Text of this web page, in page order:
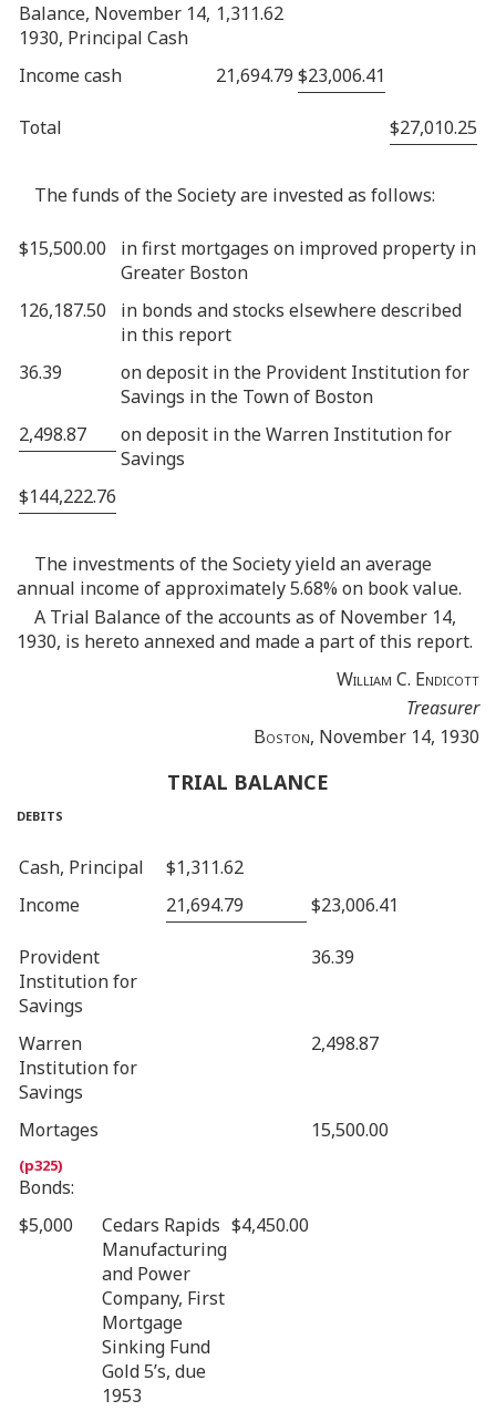
Balance, November 14,
1930, Principal Cash
1,311.62
Income cash 21,694.79 $23,006.41
Total $27,010.25
The funds of the Society are invested as follows:
$15,500.00
in first mortgages on improved property in
Greater Boston
126,187.50
in bonds and stocks elsewhere described
in this report
36.39
on deposit in the Provident Institution for
Savings in the Town of Boston
2,498.87
on deposit in the Warren Institution for
Savings
$144,222.76
The investments of the Society yield an average
annual income of approximately 5.68% on book value.
A Trial Balance of the accounts as of November 14,
1930, is hereto annexed and made a part of this report.
William C. Endicott
Treasurer
Boston, November 14, 1930
TRIAL BALANCE
debits
Cash, Principal
$1,311.62
Income
21,694.79 $23,006.41
Provident
Institution for
Savings
36.39
Warren
Institution for
Savings
2,498.87
Mortages 15,500.00
Bonds:
$5,000
Cedars Rapids
Manufacturing
and Power
Company, First
Mortgage
Sinking Fund
Gold 5’s, due
1953
$4,450.00